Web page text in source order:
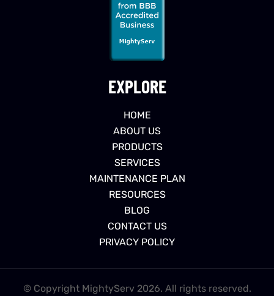
EXPLORE
HOME
ABOUT US
PRODUCTS
SERVICES
MAINTENANCE PLAN
RESOURCES
BLOG
CONTACT US
PRIVACY POLICY
© Copyright MightyServ 2026. All rights reserved.